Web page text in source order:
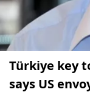
Türkiye key
says US